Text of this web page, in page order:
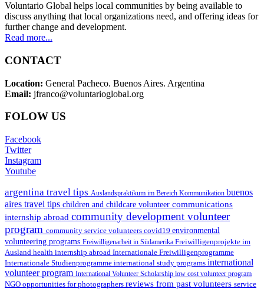
Voluntario Global helps local communities by being available to
discuss anything that local organizations need, and offering ideas for
further change and development.
Read more...
CONTACT
Location: General Pacheco. Buenos Aires. Argentina
Email: jfranco@voluntarioglobal.org
FOLOW US
Facebook
Twitter
Instagram
Youtube
argentina travel tips Auslandspraktikum im Bereich Kommunikation buenos
aires travel tips children and childcare volunteer communications
internship abroad community development volunteer
program community service volunteers covid19 environmental
volunteering programs Freiwilligenarbeit in Südamerika Freiwilligenprojekte im
Ausland health internship abroad Internationale Freiwilligenprogramme
Internationale Studienprogramme international study programs international
volunteer program International Volunteer Scholarship low cost volunteer program
NGO opportunities for photographers reviews from past volunteers service